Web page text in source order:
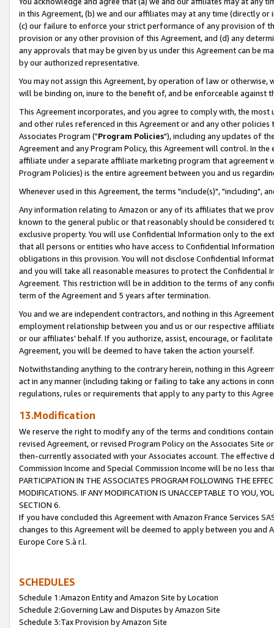
in this Agreement, (b) we and our affiliates may at any time (directly
(c) our failure to enforce your strict performance of any provision of
provision or any other provision of this Agreement, and (d) any
any approvals that may be given by us under this Agreement can be
by our authorized representative.
You may not assign this Agreement, by operation of law or
will be binding on, inure to the benefit of, and be enforceable against
This Agreement incorporates, and you agree to comply with, the
and other rules referenced in this Agreement or and any other
Associates Program ("Program Policies"), including any updates of
Agreement and any Program Policy, this Agreement will control. In
affiliate under a separate affiliate marketing program that agreement
Program Policies) is the entire agreement between you and us
Whenever used in this Agreement, the terms "include(s)", "including",
Any information relating to Amazon or any of its affiliates that we
known to the general public or that reasonably should be considered
exclusive property. You will use Confidential Information only to the
that all persons or entities who have access to Confidential
obligations in this provision. You will not disclose Confidential
and you will take all reasonable measures to protect the Confidential
Agreement. This restriction will be in addition to the terms of any
term of the Agreement and 5 years after termination.
You and we are independent contractors, and nothing in this
employment relationship between you and us or our respective
or our affiliates' behalf. If you authorize, assist, encourage, or
Agreement, you will be deemed to have taken the action yourself.
Notwithstanding anything to the contrary herein, nothing in this
act in any manner (including taking or failing to take any actions in
regulations, rules or requirements that apply to any party to this
13.Modification
We reserve the right to modify any of the terms and conditions
revised Agreement, or revised Program Policy on the Associates
then-currently associated with your Associates account. The
Commission Income and Special Commission Income will be no less
PARTICIPATION IN THE ASSOCIATES PROGRAM FOLLOWING THE
MODIFICATIONS. IF ANY MODIFICATION IS UNACCEPTABLE TO YOU,
SECTION 6.
If you have concluded this Agreement with Amazon France Services
changes to this Agreement will be deemed to apply between you and
Europe Core S.à r.l.
SCHEDULES
Schedule 1:Amazon Entity and Amazon Site by Location
Schedule 2:Governing Law and Disputes by Amazon Site
Schedule 3:Tax Provision by Amazon Site